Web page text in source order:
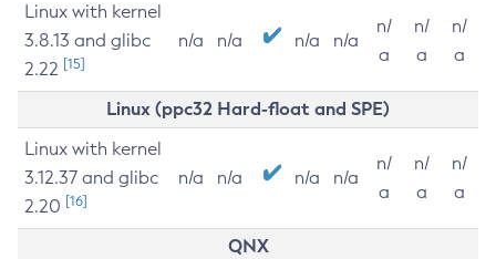
Linux with kernel
3.8.13 and glibc
2.22 [15]
n/a n/a n/a n/a
n/
a
n/
a
n/
a
Linux (ppc32 Hard-float and SPE)
Linux with kernel
3.12.37 and glibc
2.20 [16]
n/a n/a n/a n/a
n/
a
n/
a
n/
a
QNX